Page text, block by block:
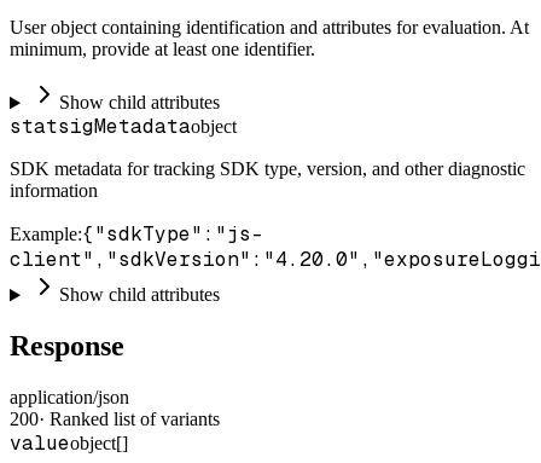
User object containing identification and attributes for evaluation. At
minimum, provide at least one identifier.
Show child attributes
statsigMetadataobject
SDK metadata for tracking SDK type, version, and other diagnostic
information
Example:{"sdkType":"js-
Show child attributes
Response
application/json
200· Ranked list of variants
valueobject[]